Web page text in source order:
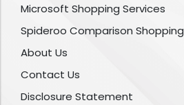
Microsoft Shopping Services
Spideroo Comparison Shopping
About Us
Contact Us
Disclosure Statement